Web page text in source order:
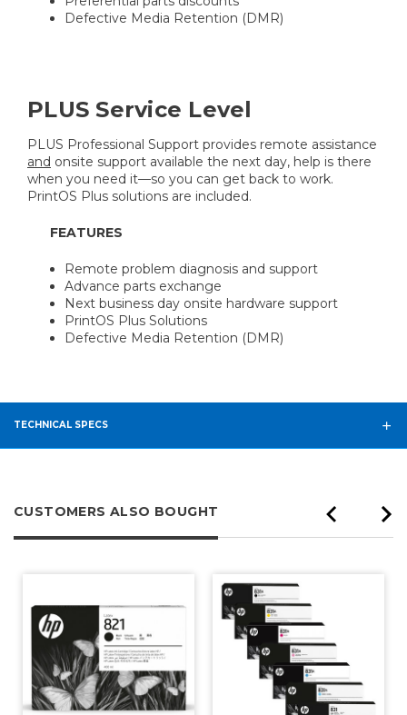
Defective Media Retention (DMR)
PLUS Service Level
PLUS Professional Support provides remote assistance
and onsite support available the next day, help is there
when you need it—so you can get back to work.
PrintOS Plus solutions are included.
FEATURES
Remote problem diagnosis and support
Advance parts exchange
Next business day onsite hardware support
PrintOS Plus Solutions
Defective Media Retention (DMR)
TECHNICAL SPECS
CUSTOMERS ALSO BOUGHT